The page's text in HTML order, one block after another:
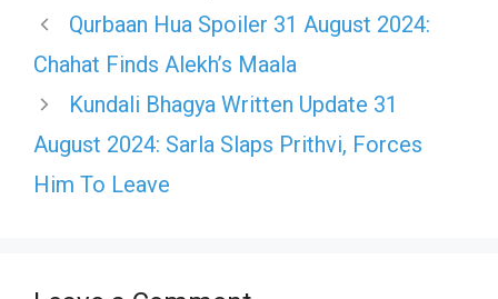
Qurbaan Hua Spoiler 31 August 2024:
Chahat Finds Alekh’s Maala
Kundali Bhagya Written Update 31
August 2024: Sarla Slaps Prithvi, Forces
Him To Leave